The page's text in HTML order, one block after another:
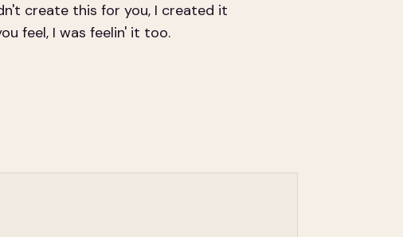
create this for you, I created it
feel, I was feelin' it too.